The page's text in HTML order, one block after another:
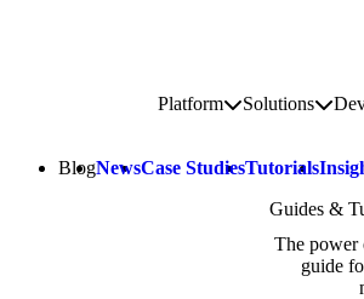
PlatformToggle platform
Solutions
BlogNewsCase StudiesTutorials
Guides &
The power
guide